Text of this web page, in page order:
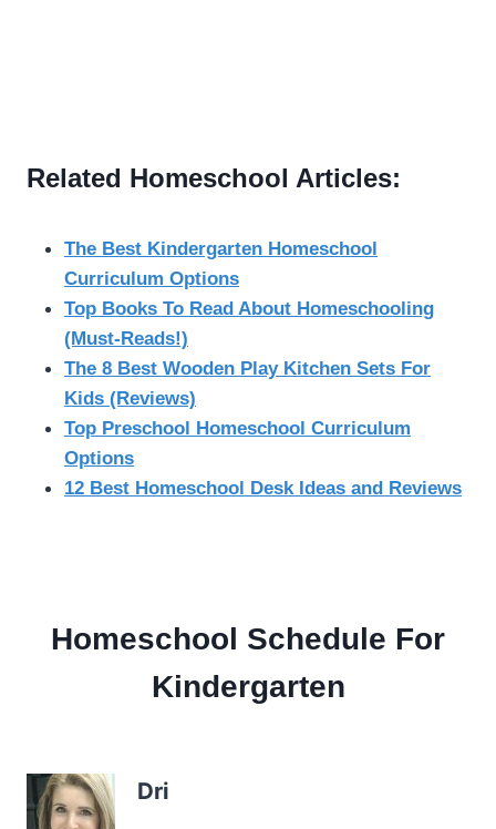
Related Homeschool Articles:
The Best Kindergarten Homeschool
Curriculum Options
Top Books To Read About Homeschooling
(Must-Reads!)
The 8 Best Wooden Play Kitchen Sets For
Kids (Reviews)
Top Preschool Homeschool Curriculum
Options
12 Best Homeschool Desk Ideas and Reviews
Homeschool Schedule For
Kindergarten
Dri